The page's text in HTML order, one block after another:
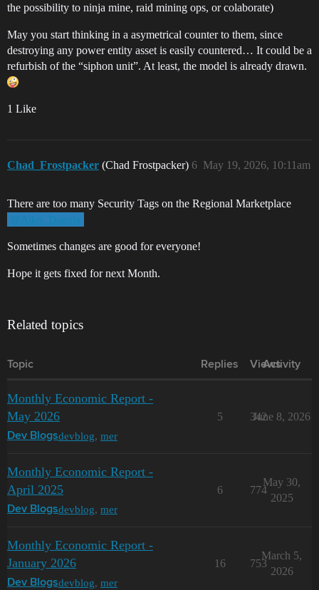
the possibility to ninja mine, raid mining ops, or colaborate)
May you start thinking in a asymetrical counter to them, since
destroying any power entity asset is easily countered… It could be a
refurbish of the “siphon unit”. At least, the model is already drawn.
1 Like
Chad_Frostpacker (Chad Frostpacker) May 19, 2026, 10:11am
6
There are too many Security Tags on the Regional Marketplace
@Aiko_Danuja
Sometimes changes are good for everyone!
Hope it gets fixed for next Month.
Related topics
Topic Replies Views
Activity
Monthly Economic Report -
May 2026
Dev Blogsdevblog, mer
5 342
June 8, 2026
Monthly Economic Report -
April 2025
Dev Blogsdevblog, mer
6 774
May 30,
2025
Monthly Economic Report -
January 2026
Dev Blogsdevblog, mer
16 753
March 5,
2026